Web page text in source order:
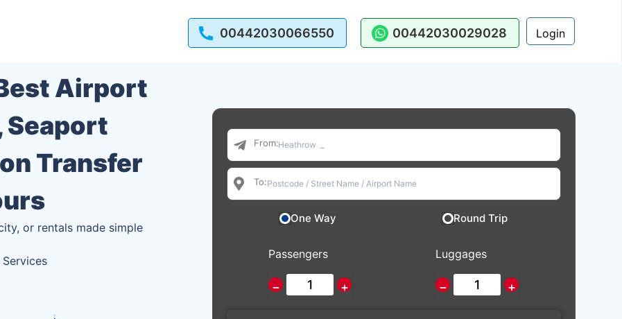
00442030066550 00442030029028 Login
Airport
Seaport
Transfer
or rentals made simple
Services
From:
To:
One Way Round Trip
Passengers
− +
Luggages
− +